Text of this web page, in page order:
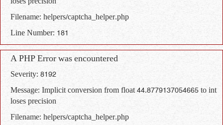
loses precision
Filename: helpers/captcha_helper.php
Line Number: 181
A PHP Error was encountered
Severity: 8192
Message: Implicit conversion from float 44.8779137054665 to int
loses precision
Filename: helpers/captcha_helper.php